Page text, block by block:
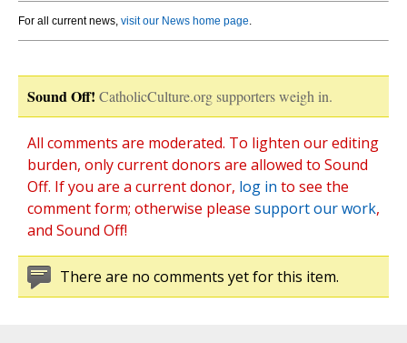
For all current news, visit our News home page.
Sound Off! CatholicCulture.org supporters weigh in.
All comments are moderated. To lighten our editing
burden, only current donors are allowed to Sound
Off. If you are a current donor, log in to see the
comment form; otherwise please support our work,
and Sound Off!
There are no comments yet for this item.